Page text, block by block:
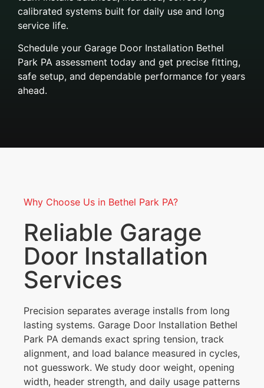
calibrated systems built for daily use and long
service life.
Schedule your Garage Door Installation Bethel
Park PA assessment today and get precise fitting,
safe setup, and dependable performance for years
ahead.
Why Choose Us in Bethel Park PA?
Reliable Garage
Door Installation
Services
Precision separates average installs from long
lasting systems. Garage Door Installation Bethel
Park PA demands exact spring tension, track
alignment, and load balance measured in cycles,
not guesswork. We study door weight, opening
width, header strength, and daily usage patterns